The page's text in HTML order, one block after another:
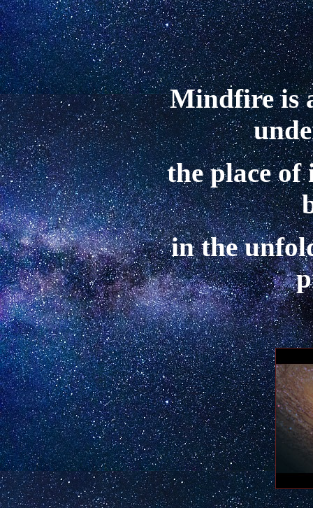
Mindfire is
the place
in the